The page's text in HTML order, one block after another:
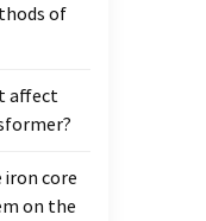
of
affect
core
on the